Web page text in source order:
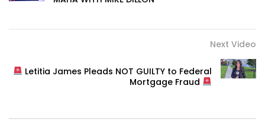
Next Video
Letitia James Pleads NOT GUILTY to Federal
Mortgage Fraud